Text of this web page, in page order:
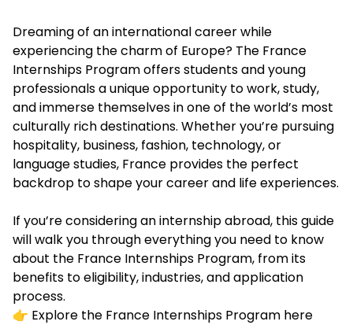
Dreaming of an international career while
experiencing the charm of Europe? The France
Internships Program offers students and young
professionals a unique opportunity to work, study,
and immerse themselves in one of the world’s most
culturally rich destinations. Whether you’re pursuing
hospitality, business, fashion, technology, or
language studies, France provides the perfect
backdrop to shape your career and life experiences.
If you’re considering an internship abroad, this guide
will walk you through everything you need to know
about the France Internships Program, from its
benefits to eligibility, industries, and application
process.
👉 Explore the France Internships Program here